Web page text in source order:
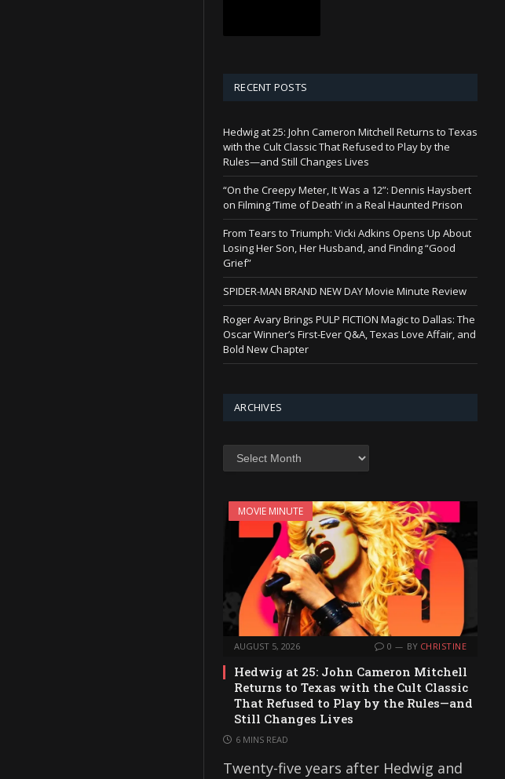
RECENT POSTS
Hedwig at 25: John Cameron Mitchell Returns to Texas
with the Cult Classic That Refused to Play by the
Rules—and Still Changes Lives
“On the Creepy Meter, It Was a 12”: Dennis Haysbert
on Filming ‘Time of Death’ in a Real Haunted Prison
From Tears to Triumph: Vicki Adkins Opens Up About
Losing Her Son, Her Husband, and Finding “Good
Grief”
SPIDER-MAN BRAND NEW DAY Movie Minute Review
Roger Avary Brings PULP FICTION Magic to Dallas: The
Oscar Winner’s First-Ever Q&A, Texas Love Affair, and
Bold New Chapter
ARCHIVES
Archives
MOVIE MINUTE
AUGUST 5, 2026 0 BY CHRISTINE
Hedwig at 25: John Cameron Mitchell
Returns to Texas with the Cult Classic
That Refused to Play by the Rules—and
Still Changes Lives
6 MINS READ
Twenty-five years after Hedwig and